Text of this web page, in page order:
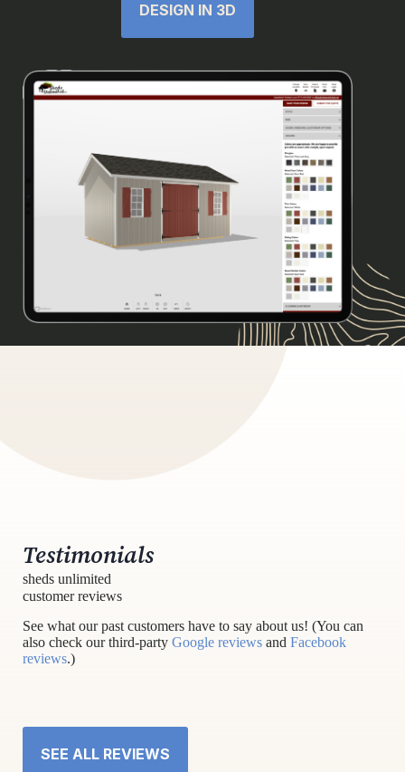
DESIGN IN 3D
Testimonials
sheds unlimited
customer reviews
See what our past customers have to say about us! (You can
also check our third-party Google reviews and Facebook
reviews.)
SEE ALL REVIEWS